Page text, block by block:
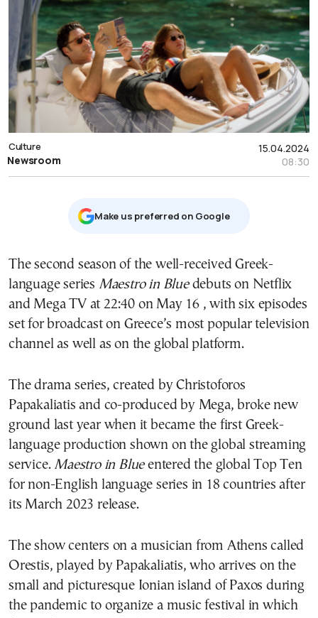
15.04.2024
08:30
Culture
Newsroom
Μake us preferred on Google
The second season of the well-received Greek-
language series Maestro in Bluedebuts on Netflix
and Mega TV at 22:40 on May 16 , with six episodes
set for broadcast on Greece’s most popular television
channel as well as on the global platform.
The drama series, created by Christoforos
Papakaliatis and co-produced by Mega, broke new
ground last year when it became the first Greek-
language production shown on the global streaming
service. Maestro in Blueentered the global Top Ten
for non-English language series in 18 countries after
its March 2023 release.
The show centers on a musician from Athens called
Orestis, played by Papakaliatis, who arrives on the
small and picturesque Ionian island of Paxos during
the pandemic to organize a music festival in which